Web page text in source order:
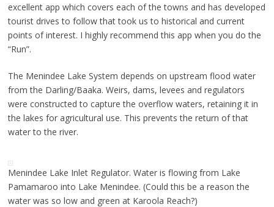
excellent app which covers each of the towns and has developed
tourist drives to follow that took us to historical and current
points of interest. I highly recommend this app when you do the
“Run”.
The Menindee Lake System depends on upstream flood water
from the Darling/Baaka. Weirs, dams, levees and regulators
were constructed to capture the overflow waters, retaining it in
the lakes for agricultural use. This prevents the return of that
water to the river.
Menindee Lake Inlet Regulator. Water is flowing from Lake
Pamamaroo into Lake Menindee. (Could this be a reason the
water was so low and green at Karoola Reach?)